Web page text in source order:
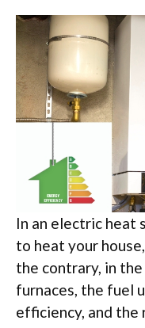
In an electric heat
to heat your
the contrary, in
furnaces, the fuel
efficiency, and the